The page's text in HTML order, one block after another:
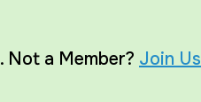
. Not a Member? Join Us